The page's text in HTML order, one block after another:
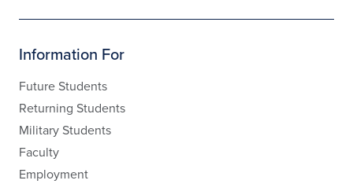
Information For
Future Students
Returning Students
Military Students
Faculty
Employment